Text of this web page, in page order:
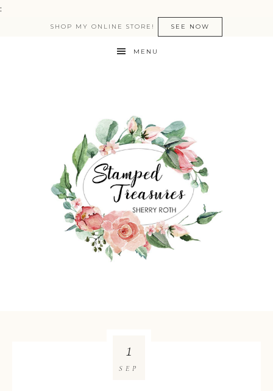
:
SHOP MY ONLINE STORE! SEE NOW
MENU
1
SEP